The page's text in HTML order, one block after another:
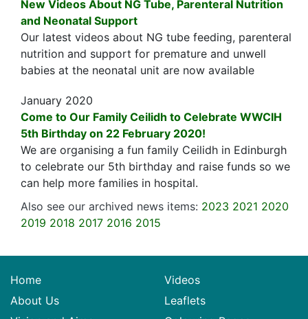
New Videos About NG Tube, Parenteral Nutrition
and Neonatal Support
Our latest videos about NG tube feeding, parenteral
nutrition and support for premature and unwell
babies at the neonatal unit are now available
January 2020
Come to Our Family Ceilidh to Celebrate WWCIH
5th Birthday on 22 February 2020!
We are organising a fun family Ceilidh in Edinburgh
to celebrate our 5th birthday and raise funds so we
can help more families in hospital.
Also see our archived news items: 2023 2021 2020
2019 2018 2017 2016 2015
Home
About Us
Videos
Leaflets